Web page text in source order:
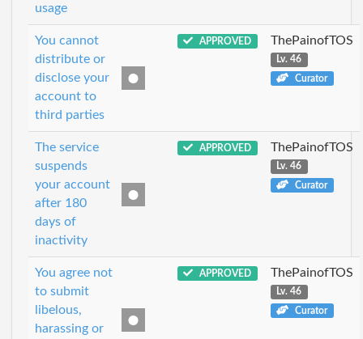
usage
You cannot
distribute or
disclose your
account to
third parties
APPROVED ThePainofTOS
Lv. 46
Curator
The service
suspends
your account
after 180
days of
inactivity
APPROVED ThePainofTOS
Lv. 46
Curator
You agree not
to submit
libelous,
harassing or
APPROVED ThePainofTOS
Lv. 46
Curator